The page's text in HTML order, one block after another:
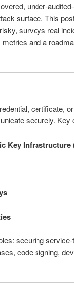
surface. This
surveys real
and a
certificate,
securely. Key
Key Infrastructure
securing
code signing,